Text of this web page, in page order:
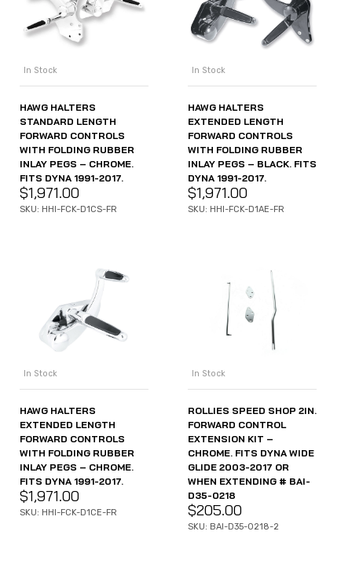
In Stock
HAWG HALTERS
STANDARD LENGTH
FORWARD CONTROLS
WITH FOLDING RUBBER
INLAY PEGS – CHROME.
FITS DYNA 1991-2017.
$1,971.00
SKU: HHI-FCK-D1CS-FR
In Stock
HAWG HALTERS
EXTENDED LENGTH
FORWARD CONTROLS
WITH FOLDING RUBBER
INLAY PEGS – BLACK. FITS
DYNA 1991-2017.
$1,971.00
SKU: HHI-FCK-D1AE-FR
In Stock
HAWG HALTERS
EXTENDED LENGTH
FORWARD CONTROLS
WITH FOLDING RUBBER
INLAY PEGS – CHROME.
FITS DYNA 1991-2017.
$1,971.00
SKU: HHI-FCK-D1CE-FR
In Stock
ROLLIES SPEED SHOP 2IN.
FORWARD CONTROL
EXTENSION KIT –
CHROME. FITS DYNA WIDE
GLIDE 2003-2017 OR
WHEN EXTENDING # BAI-
D35-0218
$205.00
SKU: BAI-D35-0218-2